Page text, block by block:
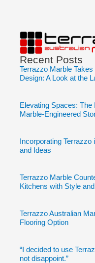
Recent Posts
Terrazzo Marble
Design: A Look at the
Elevating Spaces: The
Marble-Engineered
Incorporating Terrazzo
and Ideas
Terrazzo Marble
Kitchens with Style
Terrazzo Australian
Flooring Option
“I decided to use
not disappoint.”